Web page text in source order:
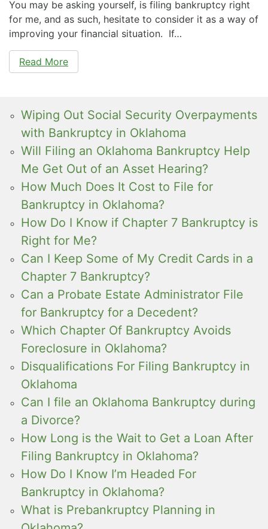
You may be asking yourself, is filing bankruptcy right
for me, and as such, hesitate to consider it as a way of
improving your financial situation. If…
Read More
Wiping Out Social Security Overpayments
with Bankruptcy in Oklahoma
Will Filing an Oklahoma Bankruptcy Help
Me Get Out of an Asset Hearing?
How Much Does It Cost to File for
Bankruptcy in Oklahoma?
How Do I Know if Chapter 7 Bankruptcy is
Right for Me?
Can I Keep Some of My Credit Cards in a
Chapter 7 Bankruptcy?
Can a Probate Estate Administrator File
for Bankruptcy for a Decedent?
Which Chapter Of Bankruptcy Avoids
Foreclosure in Oklahoma?
Disqualifications For Filing Bankruptcy in
Oklahoma
Can I file an Oklahoma Bankruptcy during
a Divorce?
How Long is the Wait to Get a Loan After
Filing Bankruptcy in Oklahoma?
How Do I Know I’m Headed For
Bankruptcy in Oklahoma?
What is Prebankruptcy Planning in